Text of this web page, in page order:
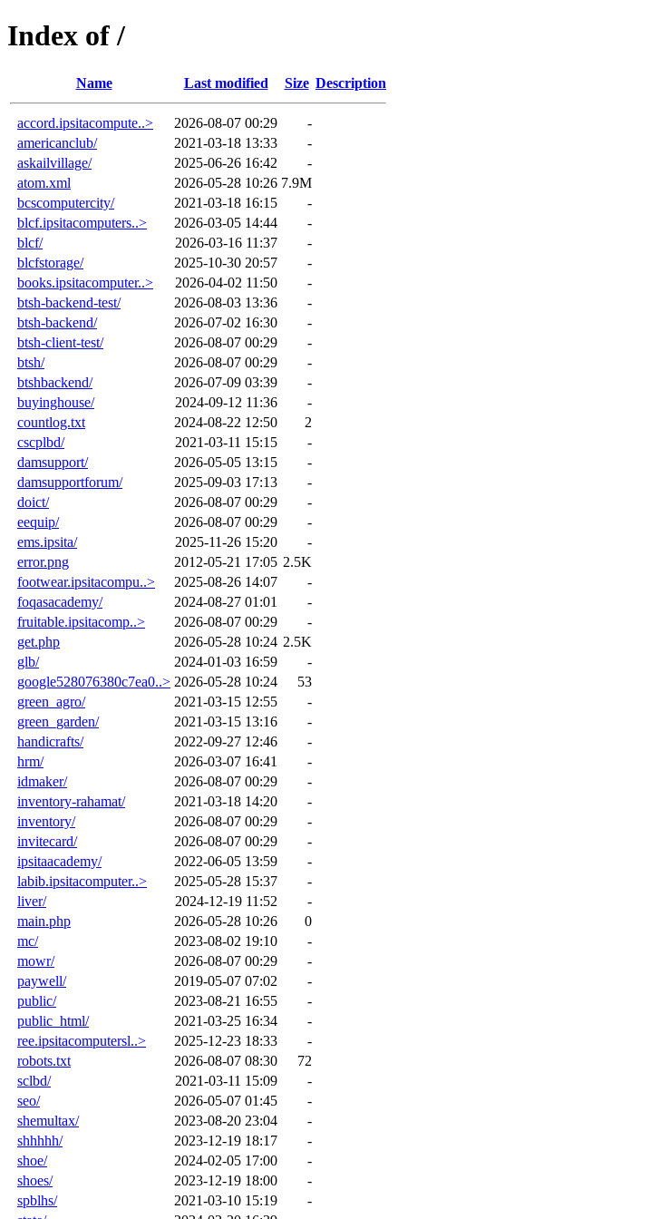
Index of /
Name Last modified Size Description
accord.ipsitacompute..> 2026-08-07 00:29
-
americanclub/
2021-03-18 13:33
-
askailvillage/
2025-06-26 16:42
-
atom.xml
2026-05-28 10:26 7.9M
bcscomputercity/
2021-03-18 16:15
-
blcf.ipsitacomputers..>
2026-03-05 14:44
-
blcf/
2026-03-16 11:37
-
blcfstorage/
2025-10-30 20:57
-
books.ipsitacomputer..>
2026-04-02 11:50
-
btsh-backend-test/
2026-08-03 13:36
-
btsh-backend/
2026-07-02 16:30
-
btsh-client-test/
2026-08-07 00:29
-
btsh/
2026-08-07 00:29
-
btshbackend/
2026-07-09 03:39
-
buyinghouse/
2024-09-12 11:36
-
countlog.txt
2024-08-22 12:50
2
cscplbd/
2021-03-11 15:15
-
damsupport/
2026-05-05 13:15
-
damsupportforum/
2025-09-03 17:13
-
doict/
2026-08-07 00:29
-
eequip/
2026-08-07 00:29
-
ems.ipsita/
2025-11-26 15:20
-
error.png
2012-05-21 17:05 2.5K
footwear.ipsitacompu..>
2025-08-26 14:07
-
foqasacademy/
2024-08-27 01:01
-
fruitable.ipsitacomp..>
2026-08-07 00:29
-
get.php
2026-05-28 10:24 2.5K
glb/
2024-01-03 16:59
-
google528076380c7ea0..> 2026-05-28 10:24
53
green_agro/
2021-03-15 12:55
-
green_garden/
2021-03-15 13:16
-
handicrafts/
2022-09-27 12:46
-
hrm/
2026-03-07 16:41
-
idmaker/
2026-08-07 00:29
-
inventory-rahamat/
2021-03-18 14:20
-
inventory/
2026-08-07 00:29
-
invitecard/
2026-08-07 00:29
-
ipsitaacademy/
2022-06-05 13:59
-
labib.ipsitacomputer..>
2025-05-28 15:37
-
liver/
2024-12-19 11:52
-
main.php
2026-05-28 10:26
0
mc/
2023-08-02 19:10
-
mowr/
2026-08-07 00:29
-
paywell/
2019-05-07 07:02
-
public/
2023-08-21 16:55
-
public_html/
2021-03-25 16:34
-
ree.ipsitacomputersl..>
2025-12-23 18:33
-
robots.txt
2026-08-07 08:30
72
sclbd/
2021-03-11 15:09
-
seo/
2026-05-07 01:45
-
shemultax/
2023-08-20 23:04
-
shhhhh/
2023-12-19 18:17
-
shoe/
2024-02-05 17:00
-
shoes/
2023-12-19 18:00
-
spblhs/
2021-03-10 15:19
-